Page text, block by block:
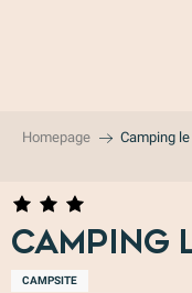
Homepage Camping
Camping
CAMPSITE